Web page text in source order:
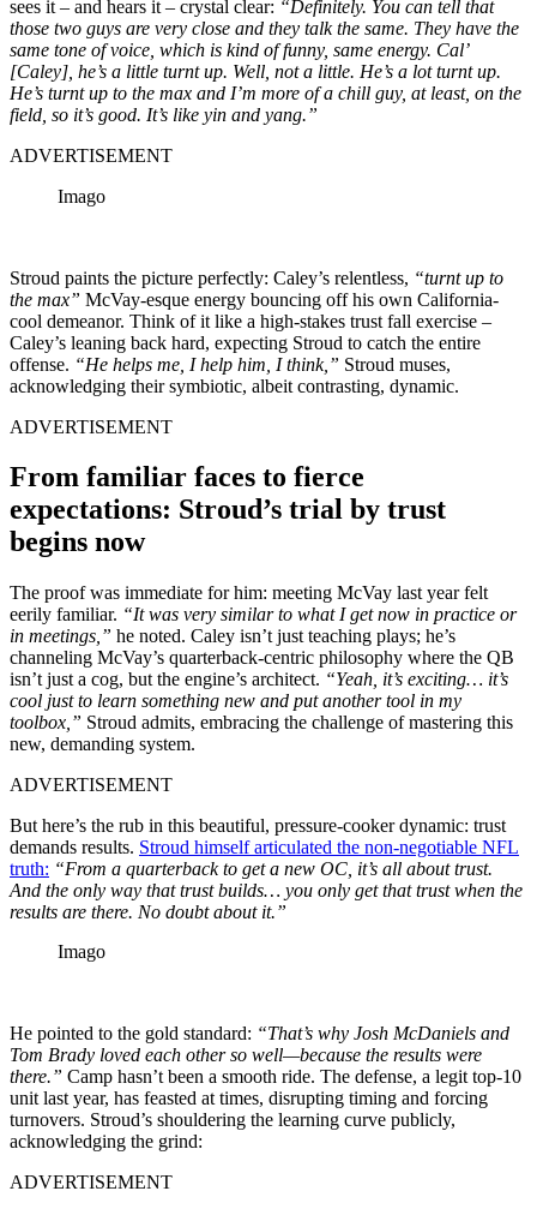
sees it – and hears it – crystal clear: “Definitely. You can tell that
those two guys are very close and they talk the same. They have the
same tone of voice, which is kind of funny, same energy. Cal’
[Caley], he’s a little turnt up. Well, not a little. He’s a lot turnt up.
He’s turnt up to the max and I’m more of a chill guy, at least, on the
field, so it’s good. It’s like yin and yang.”
ADVERTISEMENT
Imago
Stroud paints the picture perfectly: Caley’s relentless, “turnt up to
the max” McVay-esque energy bouncing off his own California-
cool demeanor. Think of it like a high-stakes trust fall exercise –
Caley’s leaning back hard, expecting Stroud to catch the entire
offense. “He helps me, I help him, I think,” Stroud muses,
acknowledging their symbiotic, albeit contrasting, dynamic.
ADVERTISEMENT
From familiar faces to fierce
expectations: Stroud’s trial by trust
begins now
The proof was immediate for him: meeting McVay last year felt
eerily familiar. “It was very similar to what I get now in practice or
in meetings,” he noted. Caley isn’t just teaching plays; he’s
channeling McVay’s quarterback-centric philosophy where the QB
isn’t just a cog, but the engine’s architect. “Yeah, it’s exciting… it’s
cool just to learn something new and put another tool in my
toolbox,” Stroud admits, embracing the challenge of mastering this
new, demanding system.
ADVERTISEMENT
But here’s the rub in this beautiful, pressure-cooker dynamic: trust
demands results. Stroud himself articulated the non-negotiable NFL
truth: “From a quarterback to get a new OC, it’s all about trust.
And the only way that trust builds… you only get that trust when the
results are there. No doubt about it.”
Imago
He pointed to the gold standard: “That’s why Josh McDaniels and
Tom Brady loved each other so well—because the results were
there.” Camp hasn’t been a smooth ride. The defense, a legit top-10
unit last year, has feasted at times, disrupting timing and forcing
turnovers. Stroud’s shouldering the learning curve publicly,
acknowledging the grind:
ADVERTISEMENT